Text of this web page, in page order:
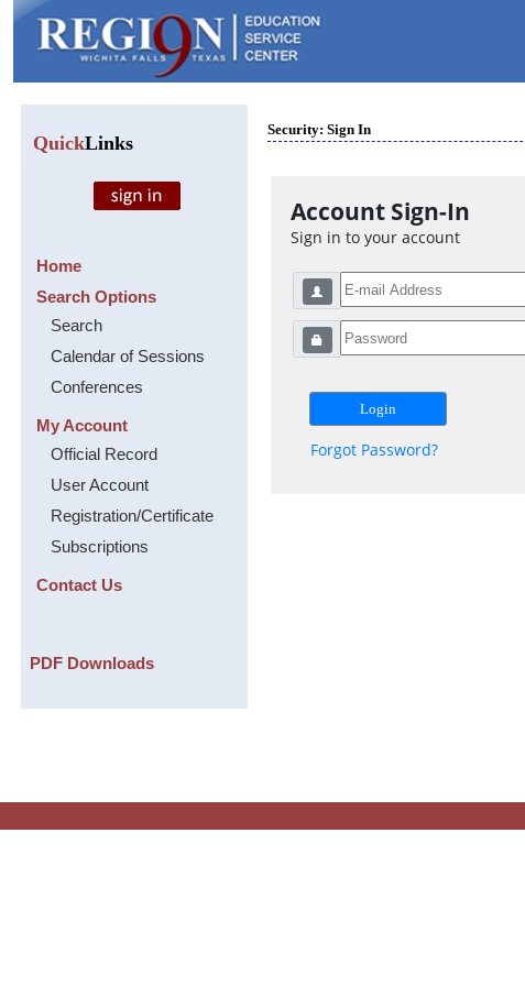
QuickLinks
Home
Search Options
Search
Calendar of Sessions
Conferences
My Account
Official Record
User Account
Registration/Certificate
Subscriptions
Contact Us
PDF Downloads
Security: Sign In
Account Sign-In
Sign in to your account
Forgot Password?